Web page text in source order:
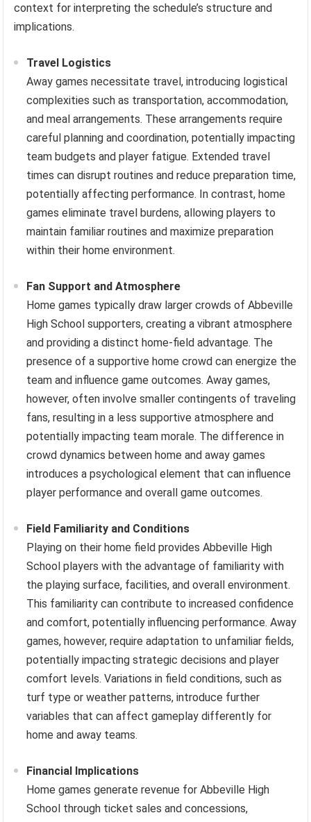
context for interpreting the schedule’s structure and
implications.
Travel Logistics
Away games necessitate travel, introducing logistical
complexities such as transportation, accommodation,
and meal arrangements. These arrangements require
careful planning and coordination, potentially impacting
team budgets and player fatigue. Extended travel
times can disrupt routines and reduce preparation time,
potentially affecting performance. In contrast, home
games eliminate travel burdens, allowing players to
maintain familiar routines and maximize preparation
within their home environment.
Fan Support and Atmosphere
Home games typically draw larger crowds of Abbeville
High School supporters, creating a vibrant atmosphere
and providing a distinct home-field advantage. The
presence of a supportive home crowd can energize the
team and influence game outcomes. Away games,
however, often involve smaller contingents of traveling
fans, resulting in a less supportive atmosphere and
potentially impacting team morale. The difference in
crowd dynamics between home and away games
introduces a psychological element that can influence
player performance and overall game outcomes.
Field Familiarity and Conditions
Playing on their home field provides Abbeville High
School players with the advantage of familiarity with
the playing surface, facilities, and overall environment.
This familiarity can contribute to increased confidence
and comfort, potentially influencing performance. Away
games, however, require adaptation to unfamiliar fields,
potentially impacting strategic decisions and player
comfort levels. Variations in field conditions, such as
turf type or weather patterns, introduce further
variables that can affect gameplay differently for
home and away teams.
Financial Implications
Home games generate revenue for Abbeville High
School through ticket sales and concessions,